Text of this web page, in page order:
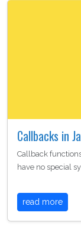
Callbacks in
Callback
have no special
read more